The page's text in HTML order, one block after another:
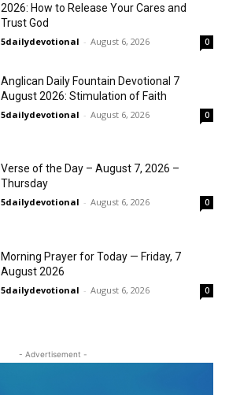
2026: How to Release Your Cares and
Trust God
5dailydevotional - August 6, 2026 0
Anglican Daily Fountain Devotional 7
August 2026: Stimulation of Faith
5dailydevotional - August 6, 2026 0
Verse of the Day – August 7, 2026 –
Thursday
5dailydevotional - August 6, 2026 0
Morning Prayer for Today — Friday, 7
August 2026
5dailydevotional - August 6, 2026 0
- Advertisement -